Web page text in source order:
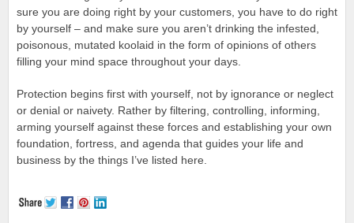
sure you are doing right by your customers, you have to do right
by yourself – and make sure you aren’t drinking the infested,
poisonous, mutated koolaid in the form of opinions of others
filling your mind space throughout your days.
Protection begins first with yourself, not by ignorance or neglect
or denial or naivety. Rather by filtering, controlling, informing,
arming yourself against these forces and establishing your own
foundation, fortress, and agenda that guides your life and
business by the things I’ve listed here.